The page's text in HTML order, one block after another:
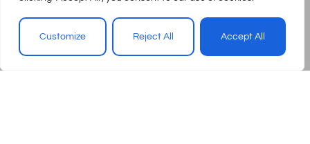
Customize Reject All Accept All